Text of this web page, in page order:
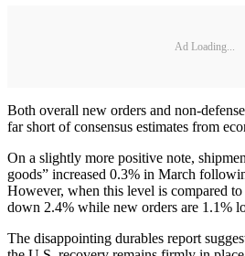
Ad Loading...
Both overall new orders and non-
far short of consensus estimates from
On a slightly more positive note,
goods” increased 0.3% in March
However, when this level is compared to
down 2.4% while new orders are 1.1%
The disappointing durables report